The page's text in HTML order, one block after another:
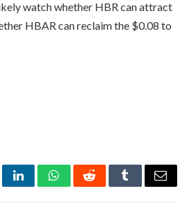
watch whether HBR can attract
HBAR can reclaim the $0.08 to
LinkedInWhatsAppRedditTumblrEmail